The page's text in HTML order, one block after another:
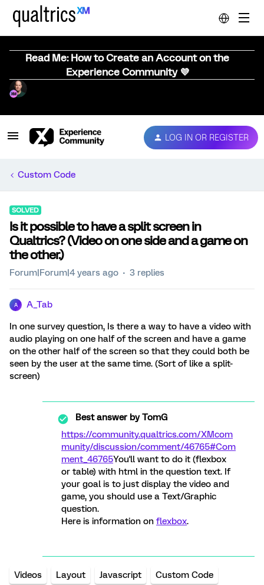
Read Me: How to Create an Account on the
Experience Community 💜
LOG IN OR REGISTER
Custom Code
SOLVED
Is it possible to have a split screen in
Qualtrics? (Video on one side and a game on
the other.)
Forum|Forum|4 years ago 3 replies
A A_Tab
In one survey question, Is there a way to have a video with
audio playing on one half of the screen and have a game
on the other half of the screen so that they could both be
seen by the user at the same time. (Sort of like a split-
screen)
Best answer byTomG
https://community.qualtrics.com/XMcom
munity/discussion/comment/46765#Com
ment_46765You'll want to do it (flexbox
or table) with html in the question text. If
your goal is to just display the video and
game, you should use a Text/Graphic
question.
Here is information on flexbox.
Videos Layout Javascript Custom Code